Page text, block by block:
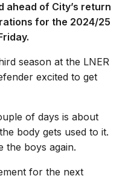
ahead of City’s return
for the 2024/25
season at the LNER
excited to get
of days is about
body gets used to it.
the boys again.
for the next